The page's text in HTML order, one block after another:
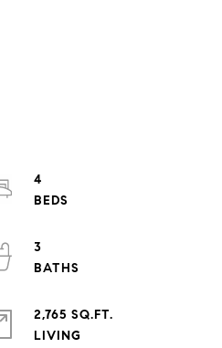
4
3
2,765 SQ.FT.
LIVING